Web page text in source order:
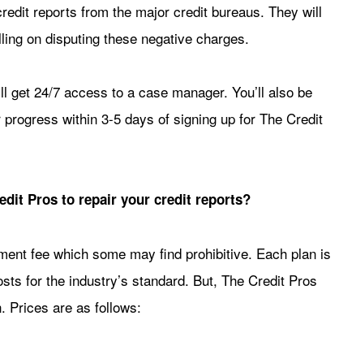
reports from the major credit bureaus. They will
on disputing these negative charges.
24/7 access to a case manager. You’ll also be
within 3-5 days of signing up for The Credit
Pros to repair your credit reports?
fee which some may find prohibitive. Each plan is
for the industry’s standard. But, The Credit Pros
Prices are as follows: